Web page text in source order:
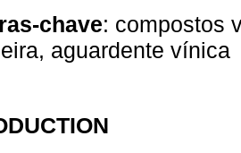
chave: compostos
aguardente vínica